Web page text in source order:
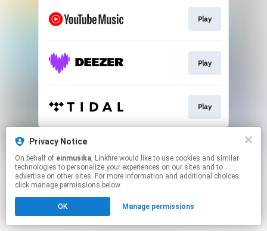
Privacy Notice
On behalf of einmusika, Linkfire would like to use cookies and similar
technologies to personalize your experiences on our sites and to
advertise on other sites. For more information and additional choices
click manage permissions below.
OK Manage permissions
Play
Play
Play
This page may contain affiliate links.
By using this service, you agree to the use of cookies.
Click here to manage your permissions.